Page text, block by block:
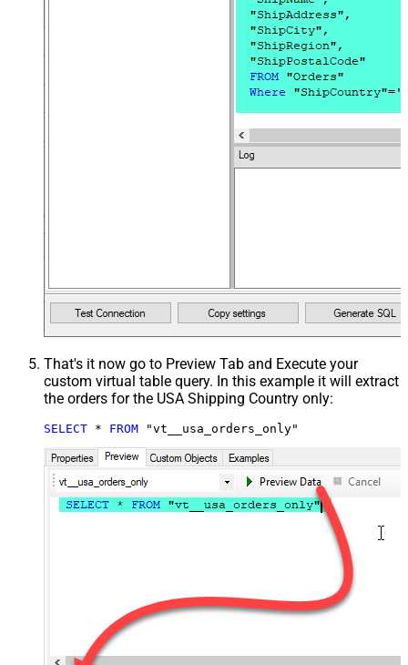
That's it now go to Preview Tab and Execute your
custom virtual table query. In this example it will extract
the orders for the USA Shipping Country only:
SELECT * FROM "vt__usa_orders_only"